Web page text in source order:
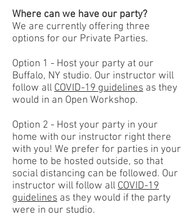
Where can we have our party?
We are currently offering three
options for our Private Parties.
Option 1 - Host your party at our
Buffalo, NY studio. Our instructor will
follow all COVID-19 guidelines as they
would in an Open Workshop.
Option 2 - Host your party in your
home with our instructor right there
with you! We prefer for parties in your
home to be hosted outside, so that
social distancing can be followed. Our
instructor will follow all COVID-19
guidelines as they would if the party
were in our studio.